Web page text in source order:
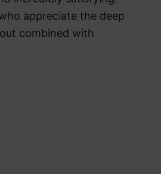
appreciate the deep
combined with